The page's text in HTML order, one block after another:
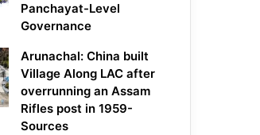
Panchayat-Level
Governance
Arunachal: China built
Village Along LAC after
overrunning an Assam
Rifles post in 1959-
Sources